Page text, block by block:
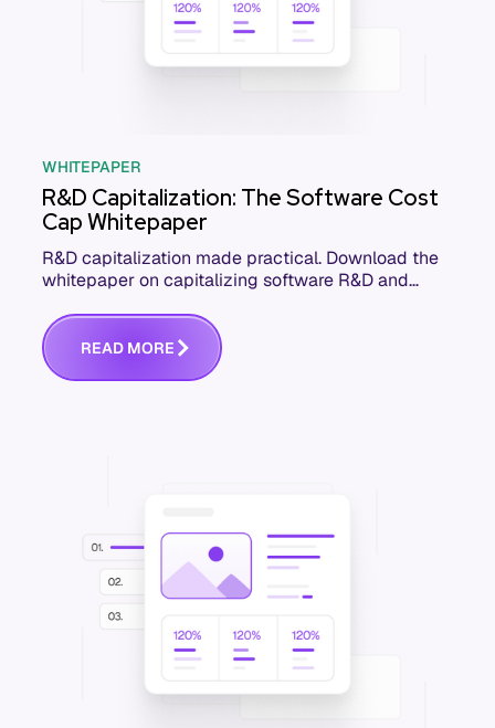
WHITEPAPER
R&D Capitalization: The Software Cost
Cap Whitepaper
R&D capitalization made practical. Download the
whitepaper on capitalizing software R&D and
READ MORE